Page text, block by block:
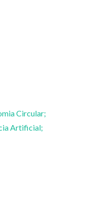
Circular;
Artificial;